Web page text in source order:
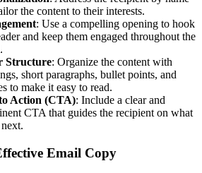
the content to their interests.
: Use a compelling opening to hook
and keep them engaged throughout the
Structure: Organize the content with
short paragraphs, bullet points, and
to make it easy to read.
Action (CTA): Include a clear and
CTA that guides the recipient on what
Email Copy